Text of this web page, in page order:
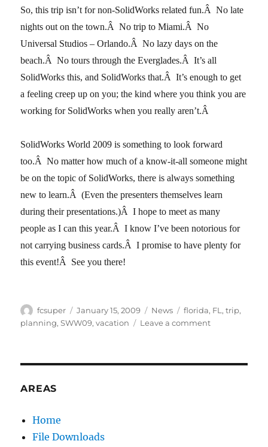
So, this trip isn’t for non-SolidWorks related fun.Â No late
nights out on the town.Â No trip to Miami.Â No
Universal Studios – Orlando.Â No lazy days on the
beach.Â No tours through the Everglades.Â It’s all
SolidWorks this, and SolidWorks that.Â It’s enough to get
a feeling creep up on you; the kind where you think you are
working for SolidWorks when you really aren’t.Â
SolidWorks World 2009 is something to look forward
too.Â No matter how much of a know-it-all someone might
be on the topic of SolidWorks, there is always something
new to learn.Â (Even the presenters themselves learn
during their presentations.)Â I hope to meet as many
people as I can this year.Â I know I’ve been notorious for
not carrying business cards.Â I promise to have plenty for
this event!Â See you there!
Author
fcsuper
Posted
on
January 15, 2009 Categories
News Tags
florida, FL,trip,
planning,SWW09,vacation Leave a commenton
AREAS
Home
File Downloads